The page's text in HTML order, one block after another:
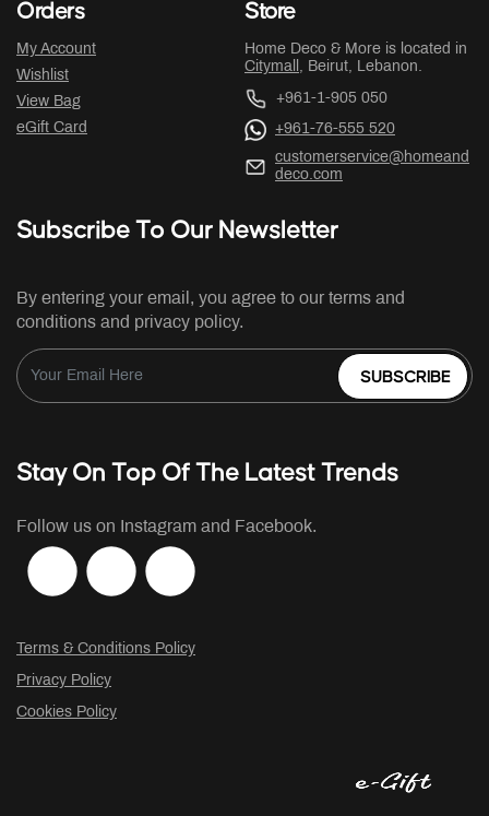
Orders
My Account
Wishlist
View Bag
eGift Card
Store
Home Deco & More is located in
Citymall , Beirut, Lebanon.
+961-1-905 050
+961-76-555 520
customerservice@homeand
deco.com
Subscribe To Our Newsletter
By entering your email, you agree to our terms and
conditions and privacy policy.
SUBSCRIBE
Stay On Top Of The Latest Trends
Follow us on Instagram and Facebook.
Terms & Conditions Policy
Privacy Policy
Cookies Policy